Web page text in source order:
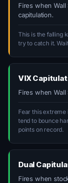
Fires when
capitulation.
This is the falling
try to catch it.
VIX
Fires when
Fear this extreme
tend to bounce
points on record.
Dual
Fires when